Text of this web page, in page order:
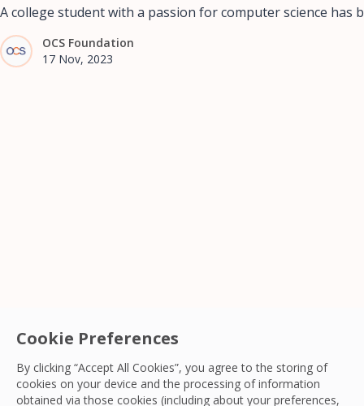
Cookie Preferences
By clicking “Accept All Cookies”, you agree to the storing of
cookies on your device and the processing of information
obtained via those cookies (including about your preferences,
A college student with a passion for computer science has
OCS Foundation
17 Nov, 2023